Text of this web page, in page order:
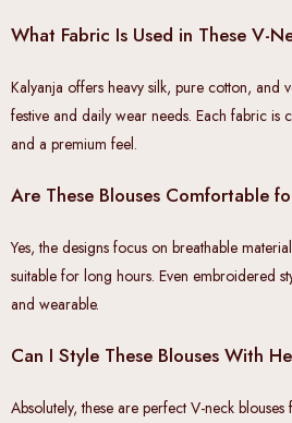
What Fabric Is Used in These V-
Kalyanja offers heavy silk, pure cotton, and
festive and daily wear needs. Each fabric is
and a premium feel.
Are These Blouses Comfortable
Yes, the designs focus on breathable
suitable for long hours. Even embroidered
and wearable.
Can I Style These Blouses With
Absolutely, these are perfect V-neck